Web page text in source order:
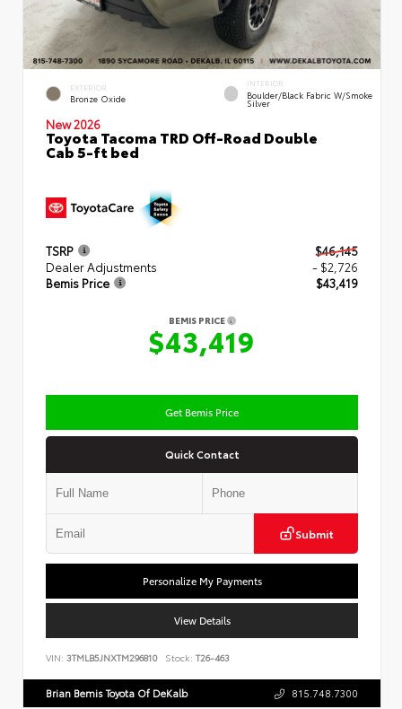
EXTERIOR
Bronze Oxide
INTERIOR
Boulder/Black Fabric W/Smoke
Silver
New 2026
Toyota Tacoma TRD Off-Road Double
Cab 5-ft bed
TSRP
$46,145
Dealer Adjustments
- $2,726
Bemis Price
$43,419
BEMIS PRICE
$43,419
Get Bemis Price
Quick Contact
Submit
Personalize My Payments
View Details
VIN: 3TMLB5JNXTM296810 Stock: T26-463
Brian Bemis Toyota Of DeKalb 815.748.7300